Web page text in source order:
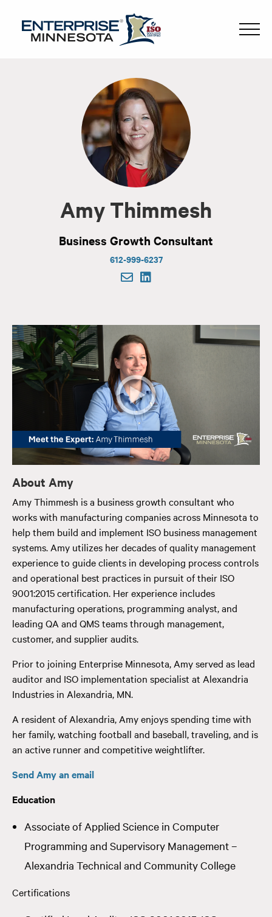
Amy Thimmesh
Business Growth Consultant
612-999-6237
About Amy
Amy Thimmesh is a business growth consultant who
works with manufacturing companies across Minnesota to
help them build and implement ISO business management
systems. Amy utilizes her decades of quality management
experience to guide clients in developing process controls
and operational best practices in pursuit of their ISO
9001:2015 certification. Her experience includes
manufacturing operations, programming analyst, and
leading QA and QMS teams through management,
customer, and supplier audits.
Prior to joining Enterprise Minnesota, Amy served as lead
auditor and ISO implementation specialist at Alexandria
Industries in Alexandria, MN.
A resident of Alexandria, Amy enjoys spending time with
her family, watching football and baseball, traveling, and is
an active runner and competitive weightlifter.
Send Amy an email
Education
Associate of Applied Science in Computer
Programming and Supervisory Management –
Alexandria Technical and Community College
Certifications